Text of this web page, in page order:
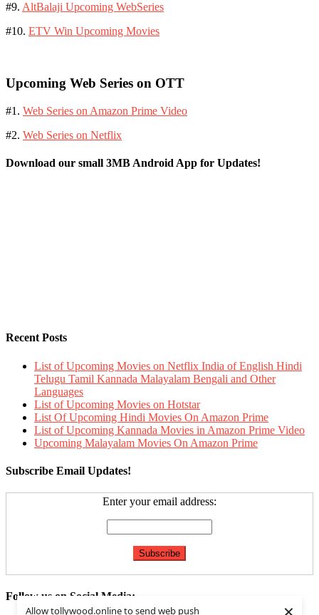
Allow tollywood.online to send web push
#9. AltBalaji Upcoming WebSeries
#10. ETV Win Upcoming Movies
Upcoming Web Series on OTT
#1. Web Series on Amazon Prime Video
#2. Web Series on Netflix
Download our small 3MB Android App for Updates!
Recent Posts
List of Upcoming Movies on Netflix India of English Hindi
Telugu Tamil Kannada Malayalam Bengali and Other
Languages
List of Upcoming Movies on Hotstar
List Of Upcoming Hindi Movies On Amazon Prime
List of Upcoming Kannada Movies in Amazon Prime Video
Upcoming Malayalam Movies On Amazon Prime
Subscribe Email Updates!
Enter your email address:
Follow us on Social Media: